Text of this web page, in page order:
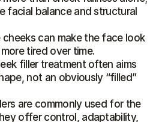
facial balance and structural
cheeks can make the face look
tired over time.
filler treatment often aims
not an obviously “filled”
are commonly used for the
offer control, adaptability,